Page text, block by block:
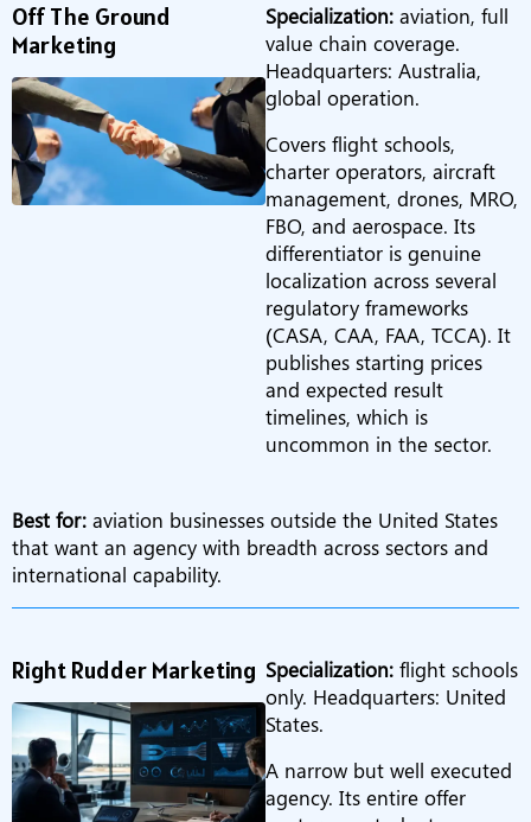
Off The Ground
Marketing
Specialization: aviation, full
value chain coverage.
Headquarters: Australia,
global operation.
Covers flight schools,
charter operators, aircraft
management, drones, MRO,
FBO, and aerospace. Its
differentiator is genuine
localization across several
regulatory frameworks
(CASA, CAA, FAA, TCCA). It
publishes starting prices
and expected result
timelines, which is
uncommon in the sector.
Best for: aviation businesses outside the United States
that want an agency with breadth across sectors and
international capability.
Right Rudder Marketing Specialization: flight schools
only. Headquarters: United
States.
A narrow but well executed
agency. Its entire offer